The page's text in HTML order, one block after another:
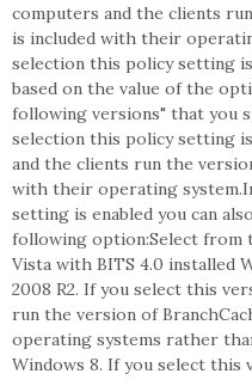
computers and the clients
is included with their
selection this policy setting
based on the value of the
following versions" that you
selection this policy setting
and the clients run the
with their operating
setting is enabled you can
following option:Select from
Vista with BITS 4.0 installed
2008 R2. If you select this
run the version of
operating systems rather
Windows 8. If you select this